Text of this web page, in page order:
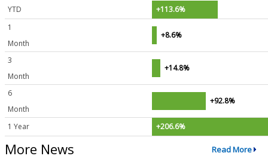
YTD
+113.6%
1
Month
+8.6%
3
Month
+14.8%
6
Month
+92.8%
1 Year +206.6%
More News Read More